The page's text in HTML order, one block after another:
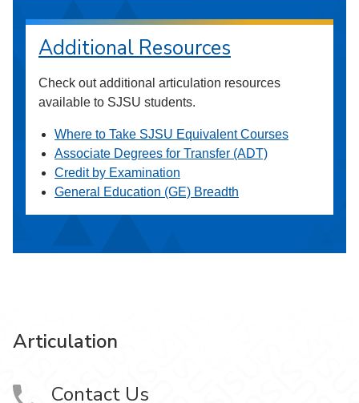
Additional Resources
Check out additional articulation resources
available to SJSU students.
Where to Take SJSU Equivalent Courses
Associate Degrees for Transfer (ADT)
Credit by Examination
General Education (GE) Breadth
Articulation
Contact Us